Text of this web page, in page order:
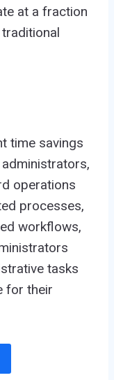
at a fraction
time savings
operations
processes,
workflows,
tasks
for their